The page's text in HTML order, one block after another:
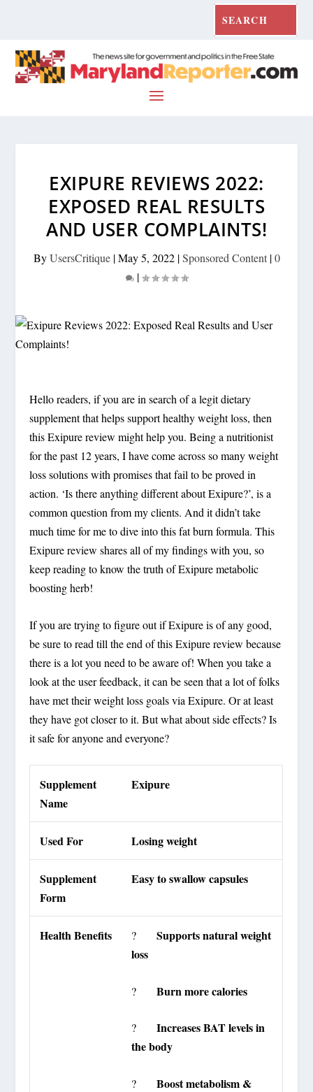
EXIPURE REVIEWS 2022:
EXPOSED REAL RESULTS
AND USER COMPLAINTS!
ByUsersCritique|May 5, 2022|Sponsored Content|0
|
Hello readers, if you are in search of a legit dietary
supplement that helps support healthy weight loss, then
this Exipure review might help you. Being a nutritionist
for the past 12 years, I have come across so many weight
loss solutions with promises that fail to be proved in
action. ‘Is there anything different about Exipure?’, is a
common question from my clients. And it didn’t take
much time for me to dive into this fat burn formula. This
Exipure review shares all of my findings with you, so
keep reading to know the truth of Exipure metabolic
boosting herb!
If you are trying to figure out if Exipure is of any good,
be sure to read till the end of this Exipure review because
there is a lot you need to be aware of! When you take a
look at the user feedback, it can be seen that a lot of folks
have met their weight loss goals via Exipure. Or at least
they have got closer to it. But what about side effects? Is
it safe for anyone and everyone?
Supplement
Name
Exipure
Used For Losing weight
Supplement
Form
Easy to swallow capsules
Health Benefits ?Supports natural weight
loss
?Burn more calories
?Increases BAT levels in
the body
?Boost metabolism &